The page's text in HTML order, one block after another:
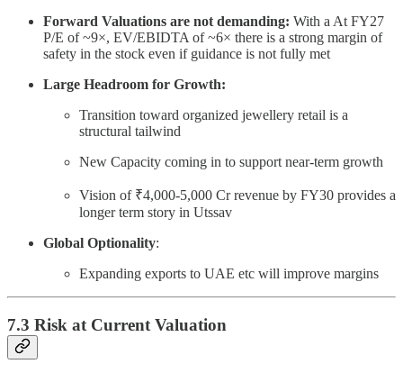
Forward Valuations are not demanding: With a At FY27
P/E of ~9×, EV/EBIDTA of ~6× there is a strong margin of
safety in the stock even if guidance is not fully met
Large Headroom for Growth:
Transition toward organized jewellery retail is a
structural tailwind
New Capacity coming in to support near-term growth
Vision of ₹4,000-5,000 Cr revenue by FY30 provides a
longer term story in Utssav
Global Optionality:
Expanding exports to UAE etc will improve margins
7.3 Risk at Current Valuation